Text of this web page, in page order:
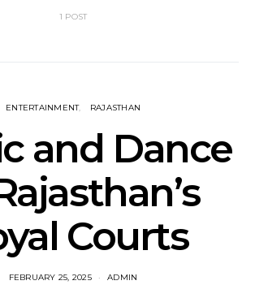
1 POST
ENTERTAINMENT RAJASTHAN
and Dance
Courts
FEBRUARY 25, 2025 ADMIN